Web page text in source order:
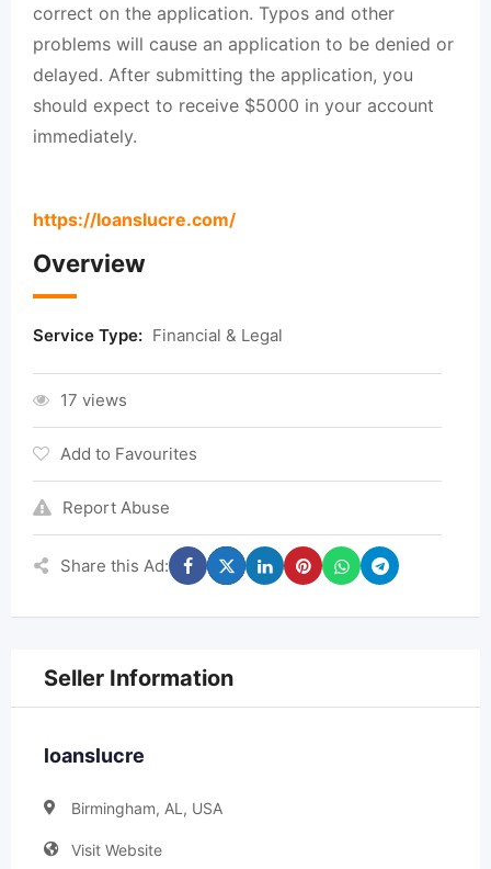
correct on the application. Typos and other
problems will cause an application to be denied or
delayed. After submitting the application, you
should expect to receive $5000 in your account
immediately.
https://loanslucre.com/
Overview
Service Type: Financial & Legal
17 views
Add to Favourites
Report Abuse
Share this Ad:
Seller Information
loanslucre
Birmingham, AL, USA
Visit Website